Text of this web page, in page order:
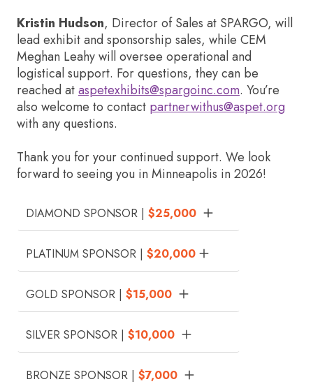
Kristin Hudson, Director of Sales at SPARGO, will
lead exhibit and sponsorship sales, while CEM
Meghan Leahy will oversee operational and
logistical support. For questions, they can be
reached ataspetexhibits@spargoinc.com. You’re
also welcome to contact partnerwithus@aspet.org
with any questions.
Thank you for your continued support. We look
forward to seeing you in Minneapolis in 2026!
DIAMOND SPONSOR | $25,000
PLATINUM SPONSOR | $20,000
GOLD SPONSOR | $15,000
SILVER SPONSOR | $10,000
BRONZE SPONSOR | $7,000